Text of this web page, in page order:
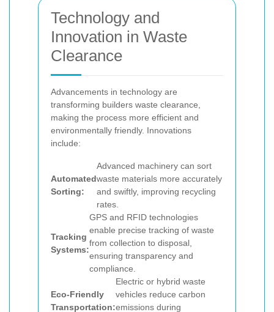
Technology and
Innovation in Waste
Clearance
Advancements in technology are
transforming builders waste clearance,
making the process more efficient and
environmentally friendly. Innovations
include:
Automated
Sorting:
Advanced machinery can sort
waste materials more accurately
and swiftly, improving recycling
rates.
Tracking
Systems:
GPS and RFID technologies
enable precise tracking of waste
from collection to disposal,
ensuring transparency and
compliance.
Eco-Friendly
Transportation:
Electric or hybrid waste
vehicles reduce carbon
emissions during